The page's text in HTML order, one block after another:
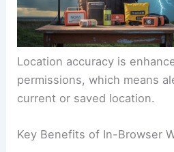
Location accuracy is
permissions, which means
current or saved location.
Key Benefits of In-Browser